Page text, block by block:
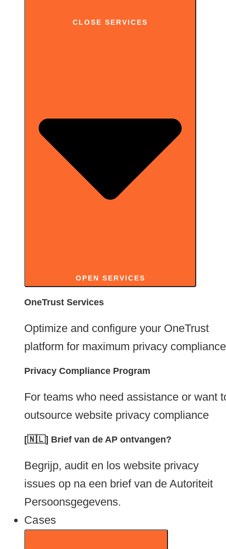
CLOSE SERVICES
OPEN SERVICES
OneTrust Services
Optimize and configure your OneTrust
platform for maximum privacy compliance
Privacy Compliance Program
For teams who need assistance or want
outsource website privacy compliance
[🇳🇱] Brief van de AP ontvangen?
Begrijp, audit en los website privacy
issues op na een brief van de Autoriteit
Persoonsgegevens.
Cases